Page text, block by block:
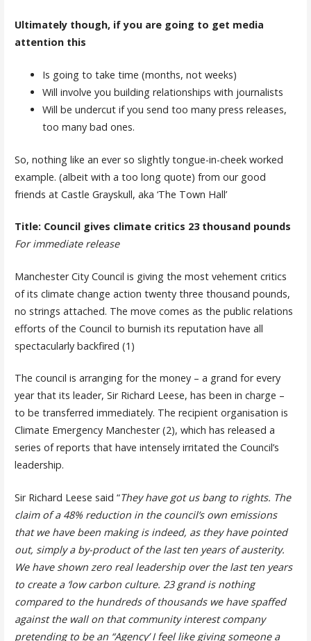
Ultimately though, if you are going to get media
attention this
Is going to take time (months, not weeks)
Will involve you building relationships with journalists
Will be undercut if you send too many press releases,
too many bad ones.
So, nothing like an ever so slightly tongue-in-cheek worked
example. (albeit with a too long quote) from our good
friends at Castle Grayskull, aka ‘The Town Hall’
Title: Council gives climate critics 23 thousand pounds
For immediate release
Manchester City Council is giving the most vehement critics
of its climate change action twenty three thousand pounds,
no strings attached. The move comes as the public relations
efforts of the Council to burnish its reputation have all
spectacularly backfired (1)
The council is arranging for the money – a grand for every
year that its leader, Sir Richard Leese, has been in charge –
to be transferred immediately. The recipient organisation is
Climate Emergency Manchester (2), which has released a
series of reports that have intensely irritated the Council’s
leadership.
Sir Richard Leese said “They have got us bang to rights. The
claim of a 48% reduction in the council’s own emissions
that we have been making is indeed, as they have pointed
out, simply a by-product of the last ten years of austerity.
We have shown zero real leadership over the last ten years
to create a ‘low carbon culture. 23 grand is nothing
compared to the hundreds of thousands we have spaffed
against the wall on that community interest company
pretending to be an “Agency’ I feel like giving someone a